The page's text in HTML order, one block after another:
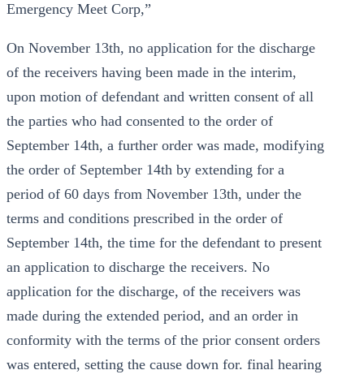
Emergency Meet Corp,”
On November 13th, no application for the discharge
of the receivers having been made in the interim,
upon motion of defendant and written consent of all
the parties who had consented to the order of
September 14th, a further order was made, modifying
the order of September 14th by extending for a
period of 60 days from November 13th, under the
terms and conditions prescribed in the order of
September 14th, the time for the defendant to present
an application to discharge the receivers. No
application for the discharge, of the receivers was
made during the extended period, and an order in
conformity with the terms of the prior consent orders
was entered, setting the cause down for. final hearing